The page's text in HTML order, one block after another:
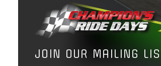
JOIN OUR MAILING